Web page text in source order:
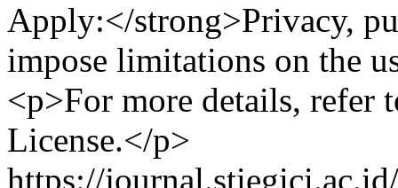
Apply:</strong>Privacy,
impose limitations on the
<p>For more details, refer
License.</p>
https://